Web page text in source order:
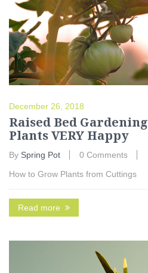
December 26, 2018
Raised Bed
Plants VERY Happy
By Spring Pot
0 Comments
How to Grow Plants from Cuttings
Read more